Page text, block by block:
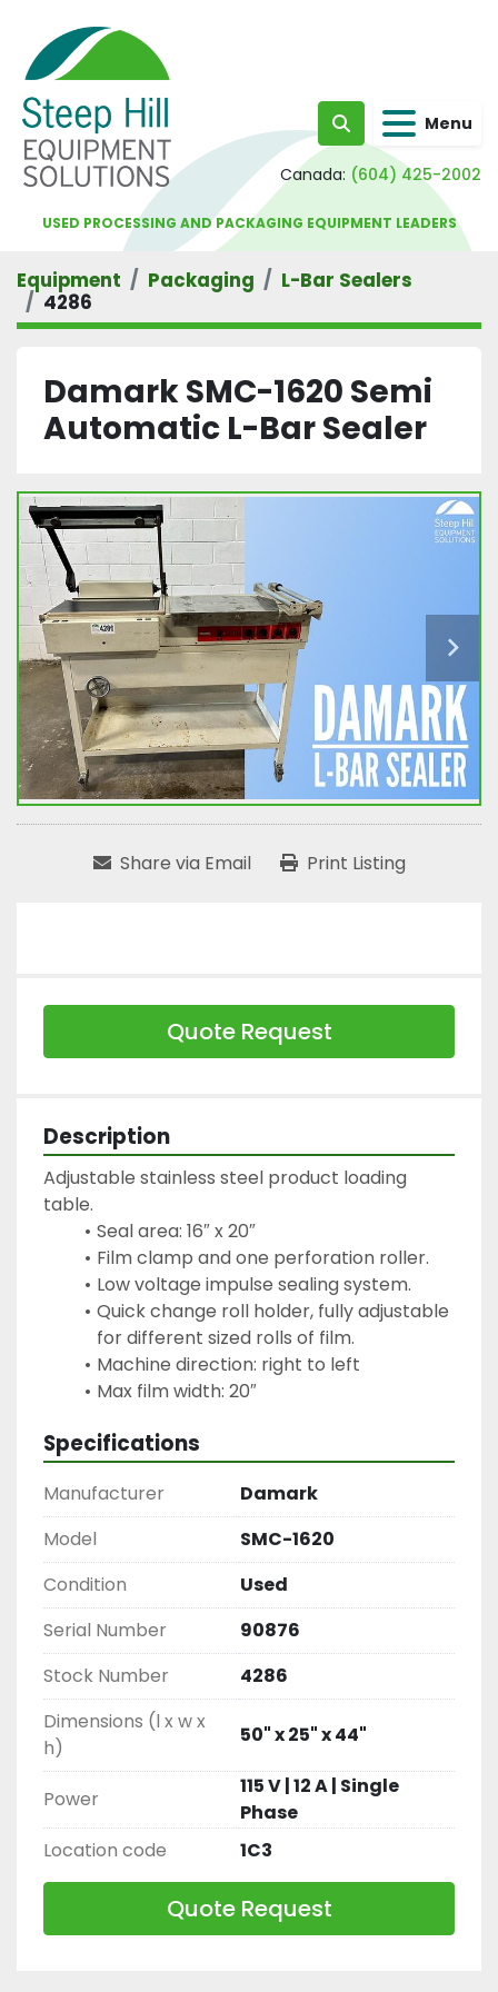
Search Menu
Canada: (604) 425-2002
USED PROCESSING AND PACKAGING EQUIPMENT LEADERS
Equipment Packaging
L-Bar Sealers
4286
Damark SMC-1620 Semi
Automatic L-Bar Sealer
Share via Email Print Listing
Quote Request
Description
Adjustable stainless steel product loading
table.
Seal area: 16″ x 20″
Film clamp and one perforation roller.
Low voltage impulse sealing system.
Quick change roll holder, fully adjustable
for different sized rolls of film.
Machine direction: right to left
Max film width: 20″
Specifications
Manufacturer
Damark
Model
SMC-1620
Condition
Used
Serial Number
90876
Stock Number
4286
Dimensions (l x w x
h)
50" x 25" x 44"
Power
115 V | 12 A | Single
Phase
Location code
1C3
Quote Request